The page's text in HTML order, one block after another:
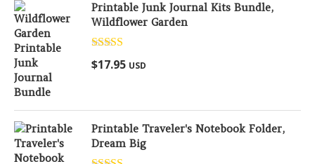
Printable Junk Journal Kits Bundle,
Wildflower Garden
Rated5.00
out of 5
$17.95 USD
Printable Traveler's Notebook Folder,
Dream Big